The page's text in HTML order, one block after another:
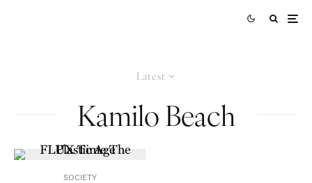
Latest
Kamilo Beach
SOCIETY